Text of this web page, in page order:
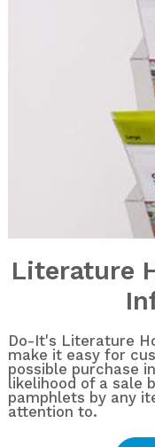
Literature
Do-It's Literature
make it easy for
possible purchase
likelihood of a sale
pamphlets by any
attention to.